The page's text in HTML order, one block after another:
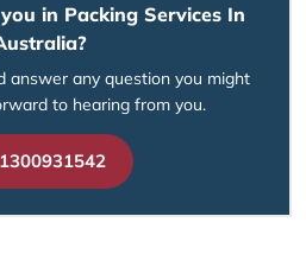
in Packing Services In
answer any question you might
to hearing from you.
1300931542